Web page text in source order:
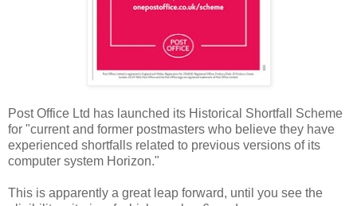
Post Office Ltd has launched its Historical Shortfall Scheme
for "current and former postmasters who believe they have
experienced shortfalls related to previous versions of its
computer system Horizon."
This is apparently a great leap forward, until you see the